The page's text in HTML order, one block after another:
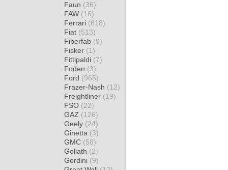
Faun (36)
FAW (16)
Ferrari (618)
Fiat (513)
Fiberfab (9)
Fisker (1)
Fittipaldi (7)
Foden (3)
Ford (965)
Frazer-Nash (12)
Freightliner (19)
FSO (22)
GAZ (126)
Geely (24)
Ginetta (3)
GMC (58)
Goliath (2)
Gordini (9)